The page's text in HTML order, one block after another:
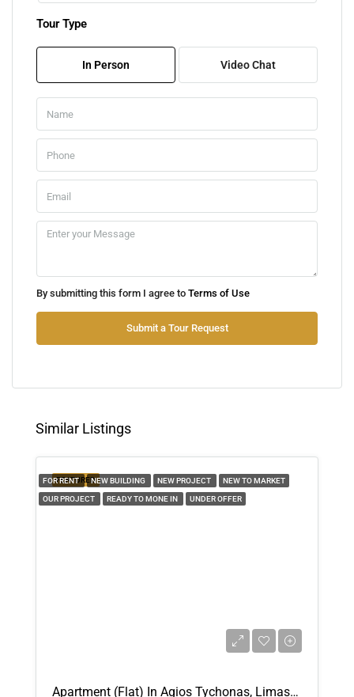
07
08
09
Mon
10
Aug
Tour Type
In Person Video Chat
By submitting this form I agree to Terms of Use
Submit a Tour Request
Similar Listings
FEATURED
FOR RENT NEW BUILDING NEW PROJECT NEW TO MARKET
OUR PROJECT READY TO MONE IN UNDER OFFER
Apartment (Flat) In Agios Tychonas, Limassol For Rent